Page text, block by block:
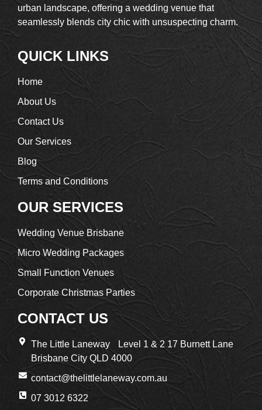
urban landscape, offering a wedding venue that
seamlessly blends city chic with unsuspecting charm.
QUICK LINKS
Home
About Us
Contact Us
Our Services
Blog
Terms and Conditions
OUR SERVICES
Wedding Venue Brisbane
Micro Wedding Packages
Small Function Venues
Corporate Christmas Parties
CONTACT US
The Little Laneway Level 1 & 2 17 Burnett Lane
Brisbane City QLD 4000
contact@thelittlelaneway.com.au
07 3012 6322